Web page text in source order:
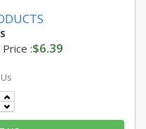
:$6.39